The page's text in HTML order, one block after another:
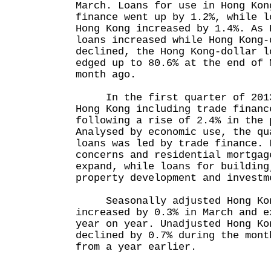
March. Loans for use in Hong
finance went up by 1.2%, while
Hong Kong increased by 1.4%. As
loans increased while Hong
declined, the Hong Kong-dollar
edged up to 80.6% at the end of
month ago.
In the first quarter of
Hong Kong including trade
following a rise of 2.4% in the
Analysed by economic use, the
loans was led by trade
concerns and residential
expand, while loans for
property development and
Seasonally adjusted Hong
increased by 0.3% in March and
year on year. Unadjusted Hong
declined by 0.7% during the
from a year earlier.